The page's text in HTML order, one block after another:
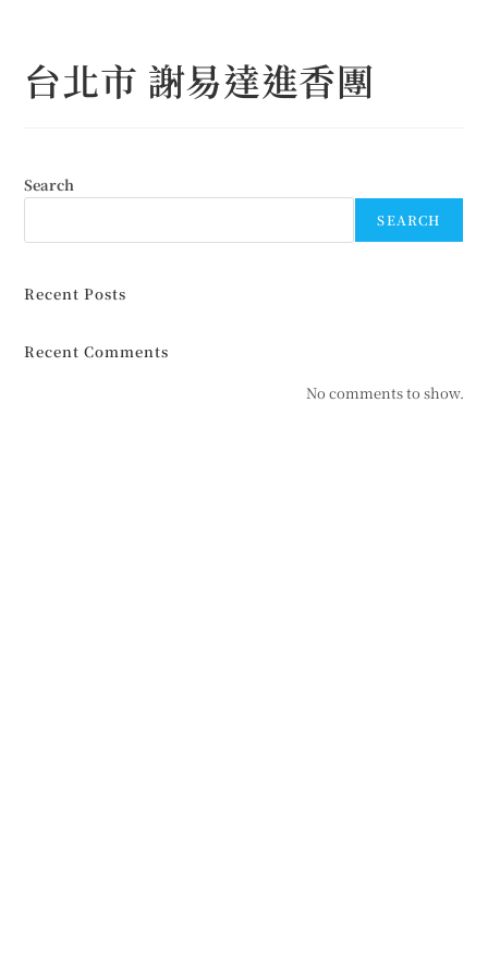
content台北市 謝易達進香團
Search
SEARCH
Recent Posts
Recent Comments
No comments to show.